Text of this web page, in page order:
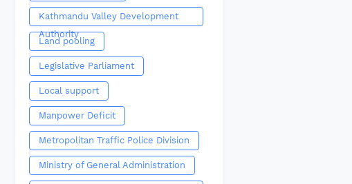
Kathmandu Valley Development
Authority
Land pooling
Legislative Parliament
Local support
Manpower Deficit
Metropolitan Traffic Police Division
Ministry of General Administration